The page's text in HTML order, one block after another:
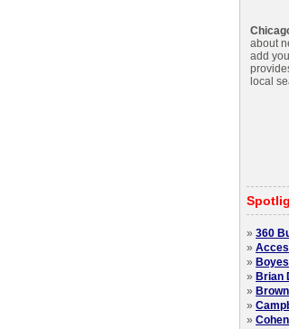
about
add
local
» 360
»
»
» Brian
»
»
»